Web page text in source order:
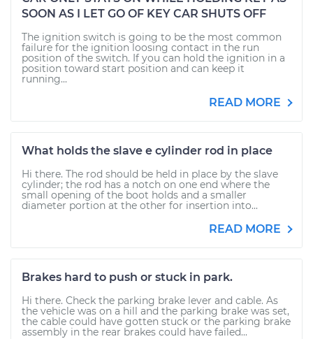
SOON AS I LET GO OF KEY CAR SHUTS OFF
The ignition switch is going to be the most common
failure for the ignition loosing contact in the run
position of the switch. If you can hold the ignition in a
position toward start position and can keep it
running...
READ MORE
What holds the slave e cylinder rod in place
Hi there. The rod should be held in place by the slave
cylinder; the rod has a notch on one end where the
small opening of the boot holds and a smaller
diameter portion at the other for insertion into...
READ MORE
Brakes hard to push or stuck in park.
Hi there. Check the parking brake lever and cable. As
the vehicle was on a hill and the parking brake was set,
the cable could have gotten stuck or the parking brake
assembly in the rear brakes could have failed...